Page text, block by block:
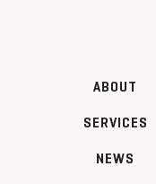
ABOUT
SERVICES
NEWS